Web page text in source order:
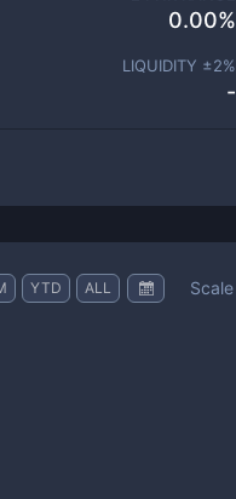
0.00%
LIQUIDITY ±2%
-
YTD ALL Scale